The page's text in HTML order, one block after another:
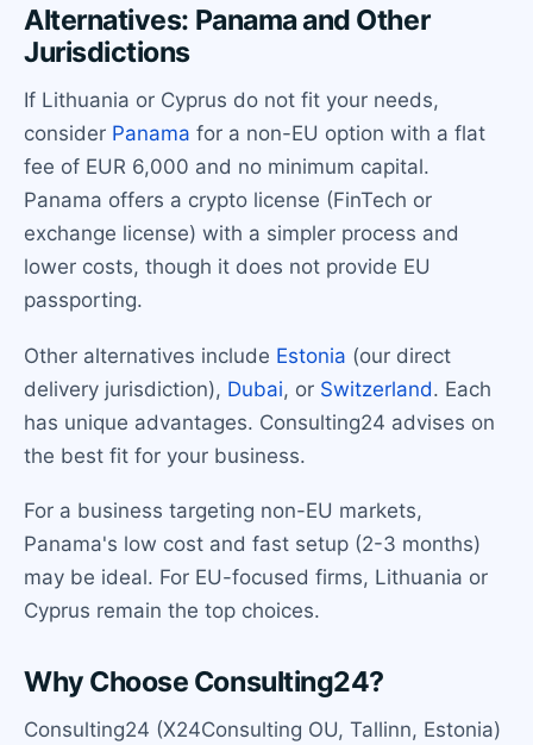
Alternatives: Panama and Other
Jurisdictions
If Lithuania or Cyprus do not fit your needs,
consider Panama for a non-EU option with a flat
fee of EUR 6,000 and no minimum capital.
Panama offers a crypto license (FinTech or
exchange license) with a simpler process and
lower costs, though it does not provide EU
passporting.
Other alternatives include Estonia (our direct
delivery jurisdiction), Dubai, or Switzerland. Each
has unique advantages. Consulting24 advises on
the best fit for your business.
For a business targeting non-EU markets,
Panama's low cost and fast setup (2-3 months)
may be ideal. For EU-focused firms, Lithuania or
Cyprus remain the top choices.
Why Choose Consulting24?
Consulting24 (X24Consulting OU, Tallinn, Estonia)